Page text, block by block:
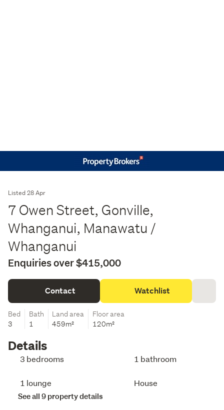
Listed 28 Apr
7 Owen Street, Gonville,
Whanganui, Manawatu /
Whanganui
Enquiries over $415,000
Contact Watchlist
Bed
3
Bath
1
Land area
459m²
Floor area
120m²
Details
3 bedrooms 1 bathroom
1 lounge House
See all 9 property details